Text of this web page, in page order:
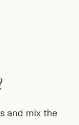
and mix the